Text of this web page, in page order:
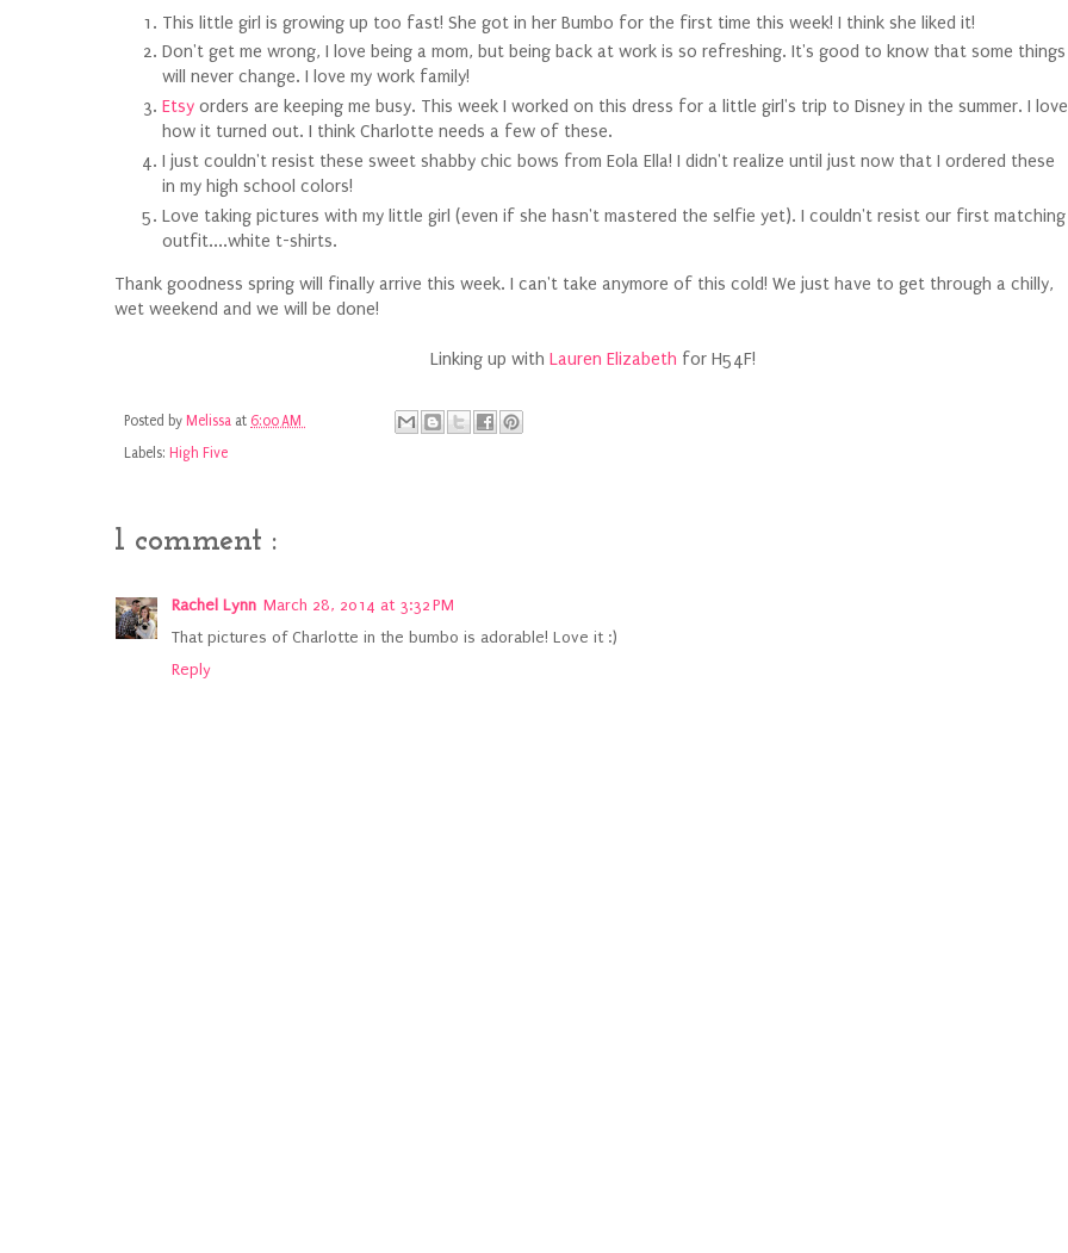
This little girl is growing up too fast! She got in her Bumbo for the first time this week! I think she liked it!
Don't get me wrong, I love being a mom, but being back at work is so refreshing. It's good to know that some things
will never change. I love my work family!
Etsy orders are keeping me busy. This week I worked on this dress for a little girl's trip to Disney in the summer. I love
how it turned out. I think Charlotte needs a few of these.
I just couldn't resist these sweet shabby chic bows from Eola Ella! I didn't realize until just now that I ordered these
in my high school colors!
Love taking pictures with my little girl (even if she hasn't mastered the selfie yet). I couldn't resist our first matching
outfit....white t-shirts.
Thank goodness spring will finally arrive this week. I can't take anymore of this cold! We just have to get through a chilly,
wet weekend and we will be done!
Linking up with Lauren Elizabeth for H54F!
Posted by Melissa at 6:00 AM
Labels: High Five
1 comment :
Rachel Lynn March 28, 2014 at 3:32 PM
That pictures of Charlotte in the bumbo is adorable! Love it :)
Reply